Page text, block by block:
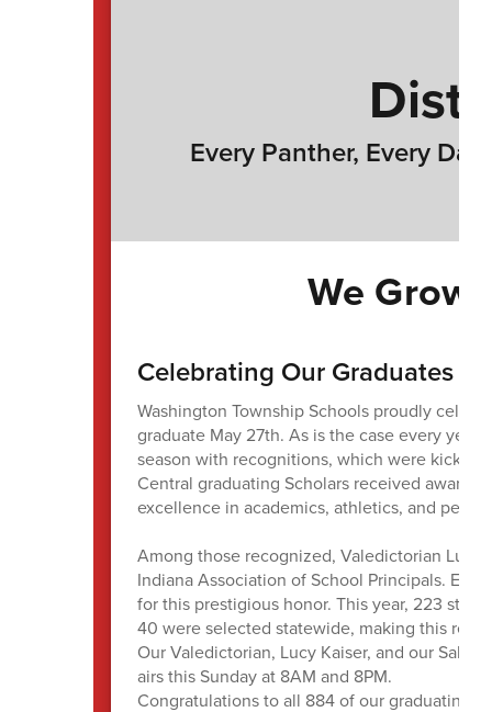
Every Panther, Every
We Grow
Celebrating Our Graduates
Washington Township Schools proudly
graduate May 27th. As is the case every
season with recognitions, which were
Central graduating Scholars received
excellence in academics, athletics, and
Among those recognized, Valedictorian Lucy
Indiana Association of School Principals.
for this prestigious honor. This year, 223
40 were selected statewide, making this
Our Valedictorian, Lucy Kaiser, and our
airs this Sunday at 8AM and 8PM.
Congratulations to all 884 of our graduating